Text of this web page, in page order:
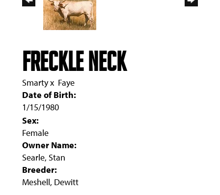
FRECKLE NECK
Smartyx Faye
Date of Birth:
1/15/1980
Sex:
Female
Owner Name:
Searle, Stan
Breeder:
Meshell, Dewitt